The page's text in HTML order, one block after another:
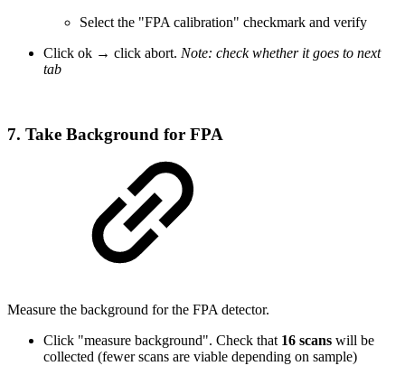
Select the "FPA calibration" checkmark and verify
Click ok → click abort. Note: check whether it goes to next
tab
7. Take Background for FPA
Measure the background for the FPA detector.
Click "measure background". Check that 16 scans will be
collected (fewer scans are viable depending on sample)